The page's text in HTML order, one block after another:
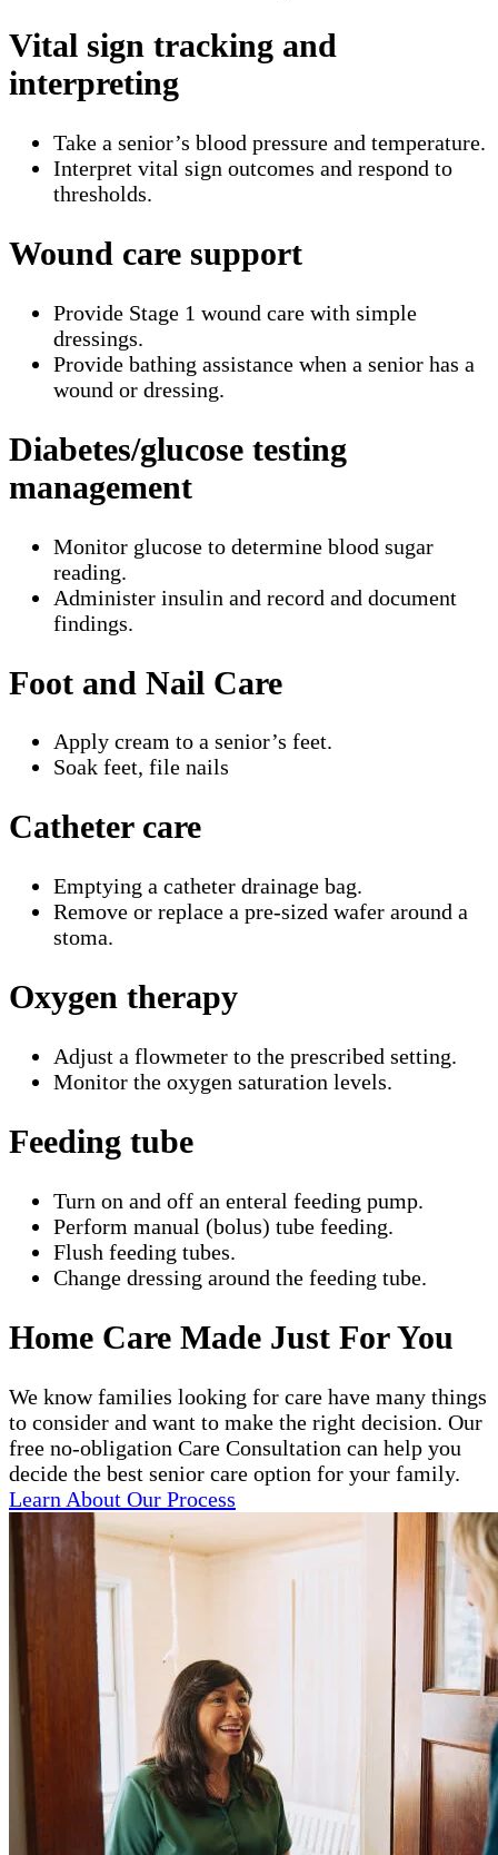
Vital sign tracking and
interpreting
Take a senior’s blood pressure and temperature.
Interpret vital sign outcomes and respond to
thresholds.
Wound care support
Provide Stage 1 wound care with simple
dressings.
Provide bathing assistance when a senior has a
wound or dressing.
Diabetes/glucose testing
management
Monitor glucose to determine blood sugar
reading.
Administer insulin and record and document
findings.
Foot and Nail Care
Apply cream to a senior’s feet.
Soak feet, file nails
Catheter care
Emptying a catheter drainage bag.
Remove or replace a pre-sized wafer around a
stoma.
Oxygen therapy
Adjust a flowmeter to the prescribed setting.
Monitor the oxygen saturation levels.
Feeding tube
Turn on and off an enteral feeding pump.
Perform manual (bolus) tube feeding.
Flush feeding tubes.
Change dressing around the feeding tube.
Home Care Made Just For You
We know families looking for care have many things
to consider and want to make the right decision. Our
free no-obligation Care Consultation can help you
decide the best senior care option for your family.
Learn About Our Process